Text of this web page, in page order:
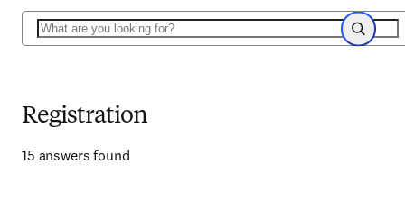
Search
Search
Registration
15 answers found